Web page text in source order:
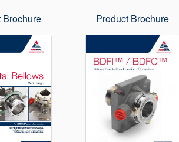
Brochure Product Brochure